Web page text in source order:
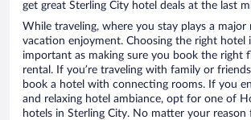
get great Sterling City hotel deals at the last
While traveling, where you stay plays a major
vacation enjoyment. Choosing the right hotel
important as making sure you book the right
rental. If you’re traveling with family or
book a hotel with connecting rooms. If you
and relaxing hotel ambiance, opt for one of
hotels in Sterling City. No matter your reason